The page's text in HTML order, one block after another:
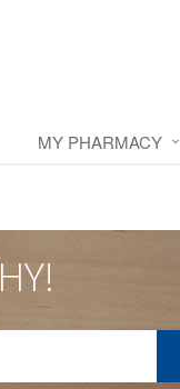
MY PHARMACY